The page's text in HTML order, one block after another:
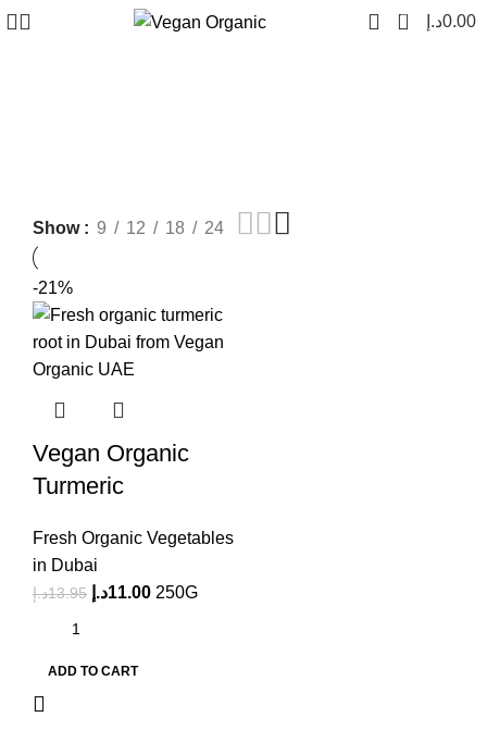
0 0.00د.إ
Show 9 12 18 24
-21%
Vegan Organic
Turmeric
Fresh Organic Vegetables
in Dubai
13.95د.إ 11.00د.إ 250G
ADD TO CART